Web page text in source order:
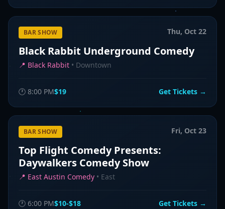
BAR SHOW Thu, Oct 22
Black Rabbit Underground Comedy
📍 Black Rabbit • Downtown
🕐 8:00 PM$19 Get Tickets →
BAR SHOW Fri, Oct 23
Top Flight Comedy Presents:
Daywalkers Comedy Show
📍 East Austin Comedy • East
🕐 6:00 PM$10-$18 Get Tickets →